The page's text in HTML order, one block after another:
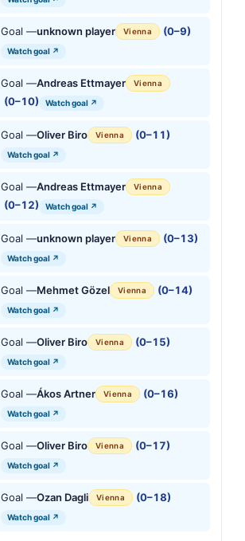
Goal —unknown player Vienna (0–9)
Watch goal ↗
Goal —Andreas Ettmayer Vienna
(0–10) Watch goal ↗
Goal —Oliver Biro Vienna (0–11)
Watch goal ↗
Goal —Andreas Ettmayer Vienna
(0–12) Watch goal ↗
Goal —unknown player Vienna (0–13)
Watch goal ↗
Goal —Mehmet Gözel Vienna (0–14)
Watch goal ↗
Goal —Oliver Biro Vienna (0–15)
Watch goal ↗
Goal —Ákos Artner Vienna (0–16)
Watch goal ↗
Goal —Oliver Biro Vienna (0–17)
Watch goal ↗
Goal —Ozan Dagli Vienna (0–18)
Watch goal ↗